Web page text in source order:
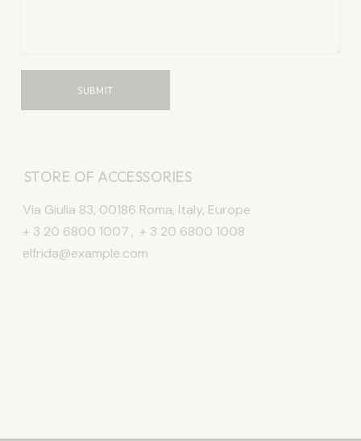
SUBMIT
STORE OF ACCESSORIES
Via Giulia 83, 00186 Roma, Italy, Europe
+ 3 20 6800 1007 , + 3 20 6800 1008
elfrida@example.com